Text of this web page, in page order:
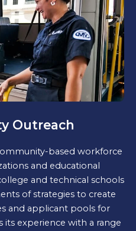
Outreach
based workforce
and educational
and technical schools
of strategies to create
and applicant pools for
its experience with a range